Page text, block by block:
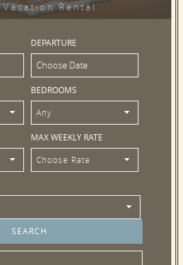
Rental
DEPARTURE
BEDROOMS
Any
MAX WEEKLY RATE
Choose Rate